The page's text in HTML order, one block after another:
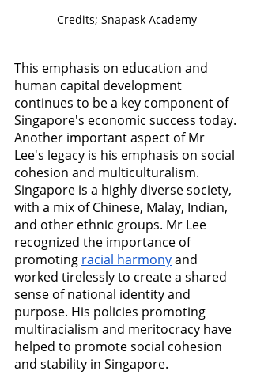
Credits; Snapask Academy
This emphasis on education and
human capital development
continues to be a key component of
Singapore's economic success today.
Another important aspect of Mr
Lee's legacy is his emphasis on social
cohesion and multiculturalism.
Singapore is a highly diverse society,
with a mix of Chinese, Malay, Indian,
and other ethnic groups. Mr Lee
recognized the importance of
promoting racial harmony and
worked tirelessly to create a shared
sense of national identity and
purpose. His policies promoting
multiracialism and meritocracy have
helped to promote social cohesion
and stability in Singapore.